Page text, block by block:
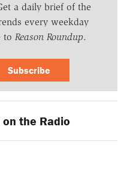
a daily brief of the
every weekday
to Reason Roundup.
Subscribe
on the Radio